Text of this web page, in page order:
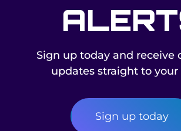
Sign up today and receive
updates straight to your
Sign up today